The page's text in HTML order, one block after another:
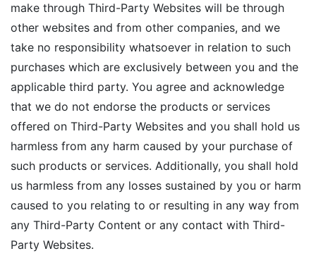
make through Third-Party Websites will be through
other websites and from other companies, and we
take no responsibility whatsoever in relation to such
purchases which are exclusively between you and the
applicable third party. You agree and acknowledge
that we do not endorse the products or services
offered on Third-Party Websites and you shall hold us
harmless from any harm caused by your purchase of
such products or services. Additionally, you shall hold
us harmless from any losses sustained by you or harm
caused to you relating to or resulting in any way from
any Third-Party Content or any contact with Third-
Party Websites.